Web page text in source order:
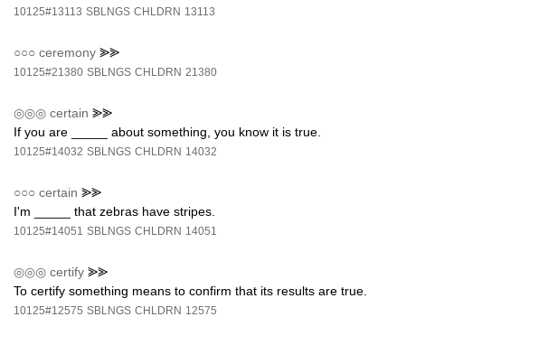
10125#13113 SBLNGS CHLDRN 13113
○○○ ceremony ⪢⪢
10125#21380 SBLNGS CHLDRN 21380
◎◎◎ certain ⪢⪢
If you are _____ about something, you know it is true.
10125#14032 SBLNGS CHLDRN 14032
○○○ certain ⪢⪢
I'm _____ that zebras have stripes.
10125#14051 SBLNGS CHLDRN 14051
◎◎◎ certify ⪢⪢
To certify something means to confirm that its results are true.
10125#12575 SBLNGS CHLDRN 12575